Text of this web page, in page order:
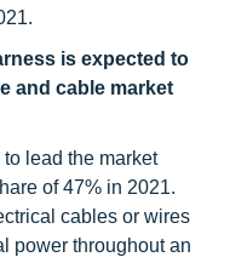
is expected to
and cable market
lead the market
of 47% in 2021.
cables or wires
power throughout an